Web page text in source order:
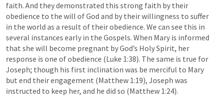
faith. And they demonstrated this strong faith by their
obedience to the will of God and by their willingness to suffer
in the world as a result of their obedience. We can see this in
several instances early in the Gospels. When Mary is informed
that she will become pregnant by God’s Holy Spirit, her
response is one of obedience (Luke 1:38). The same is true for
Joseph; though his first inclination was be merciful to Mary
but end their engagement (Matthew 1:19), Joseph was
instructed to keep her, and he did so (Matthew 1:24).